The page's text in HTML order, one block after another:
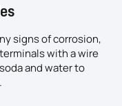
signs of corrosion,
with a wire
and water to